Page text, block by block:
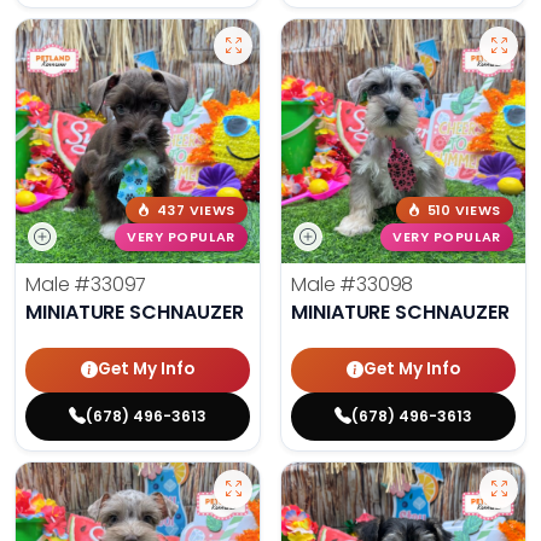
437 VIEWS
VERY POPULAR
Male #33097
MINIATURE SCHNAUZER
Get My Info
(678) 496-3613
510 VIEWS
VERY POPULAR
Male #33098
MINIATURE SCHNAUZER
Get My Info
(678) 496-3613